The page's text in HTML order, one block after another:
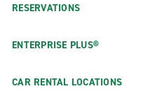
RESERVATIONS
ENTERPRISE PLUS®
CAR RENTAL LOCATIONS